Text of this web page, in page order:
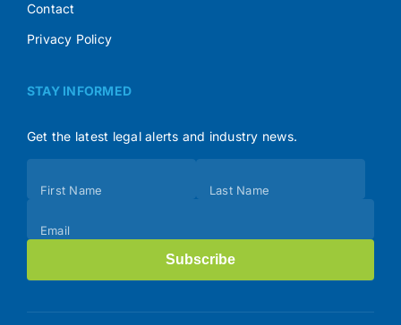
Contact
Privacy Policy
STAY INFORMED
Get the latest legal alerts and industry news.
(Footer)
First Name Last Name
Email
Subscribe